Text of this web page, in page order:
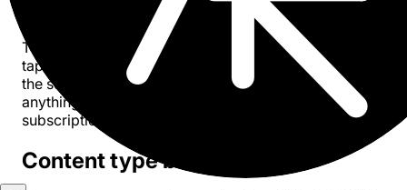
v2.50 is out on the App Store
The headline: PDF summarization. Share a PDF from
tap a PDF link in your browser - Sumr reads it and gives
the summary. Works with research papers, reports,
anything. PDF is a cloud feature, so it requires a Sumr
subscription.
Content type badges